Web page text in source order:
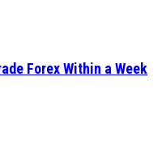
Forex Within a Week